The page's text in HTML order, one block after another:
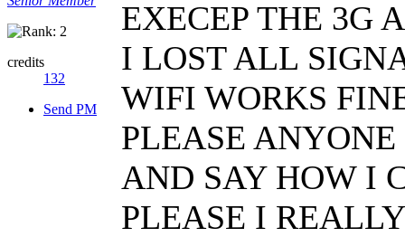
credits
132
Send PM
EXECEP THE 3G
I LOST ALL
WIFI WORKS
PLEASE
AND SAY HOW I
PLEASE I